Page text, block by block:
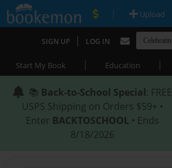
| Upload
SIGN UP | LOG IN
Start My Book | Education |
📚 Back-to-School Special: FREE
USPS Shipping on Orders $59+ •
Enter BACKTOSCHOOL • Ends
8/18/2026